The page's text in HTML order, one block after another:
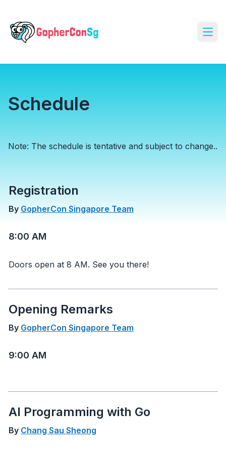
Schedule
Note: The schedule is tentative and subject to change..
8:00 AM
Registration
By GopherCon Singapore Team
Doors open at 8 AM. See you there!
9:00 AM
Opening Remarks
By GopherCon Singapore Team
AI Programming with Go
By Chang Sau Sheong